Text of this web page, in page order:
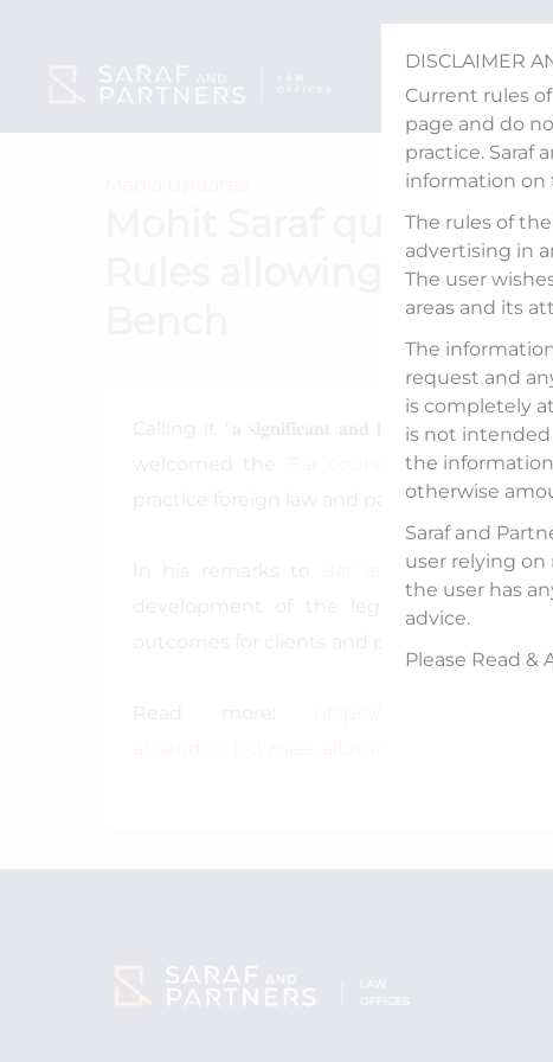
DISCLAIMER
Current rules
page and do
practice. Saraf
information on
The rules of
advertising in
The user
areas and its
The
request and
is completely
is not intended
the
otherwise
Saraf and
user relying
the user has
advice.
Please Read &
content
Mohit Saraf quoted in
Rules allowing entry
Calling it “𝐚 𝐬𝐢𝐠𝐧𝐢𝐟𝐢𝐜𝐚𝐧𝐭 𝐚𝐧𝐝 𝐥𝐨𝐧𝐠-𝐚𝐰𝐚𝐢𝐭𝐞𝐝
Bar council of India’s
practice foreign law and participate in
Bar and Bench, he
development of the legal sector,
https://
amended-bci-rules-allowing-entry-of-